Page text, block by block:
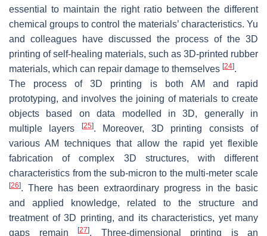
essential to maintain the right ratio between the different
chemical groups to control the materials’ characteristics. Yu
and colleagues have discussed the process of the 3D
printing of self-healing materials, such as 3D-printed rubber
materials, which can repair damage to themselves [24].
The process of 3D printing is both AM and rapid
prototyping, and involves the joining of materials to create
objects based on data modelled in 3D, generally in
multiple layers
[25]. Moreover, 3D printing consists of
various AM techniques that allow the rapid yet flexible
fabrication of complex 3D structures, with different
characteristics from the sub-micron to the multi-meter scale
[26]. There has been extraordinary progress in the basic
and applied knowledge, related to the structure and
treatment of 3D printing, and its characteristics, yet many
gaps remain
[27]. Three-dimensional printing is an